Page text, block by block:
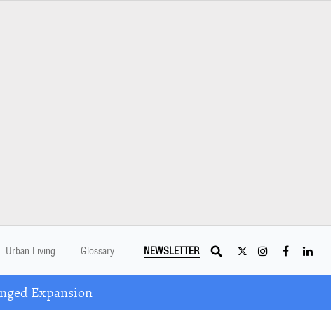
Urban Living Glossary NEWSLETTER
Expansion